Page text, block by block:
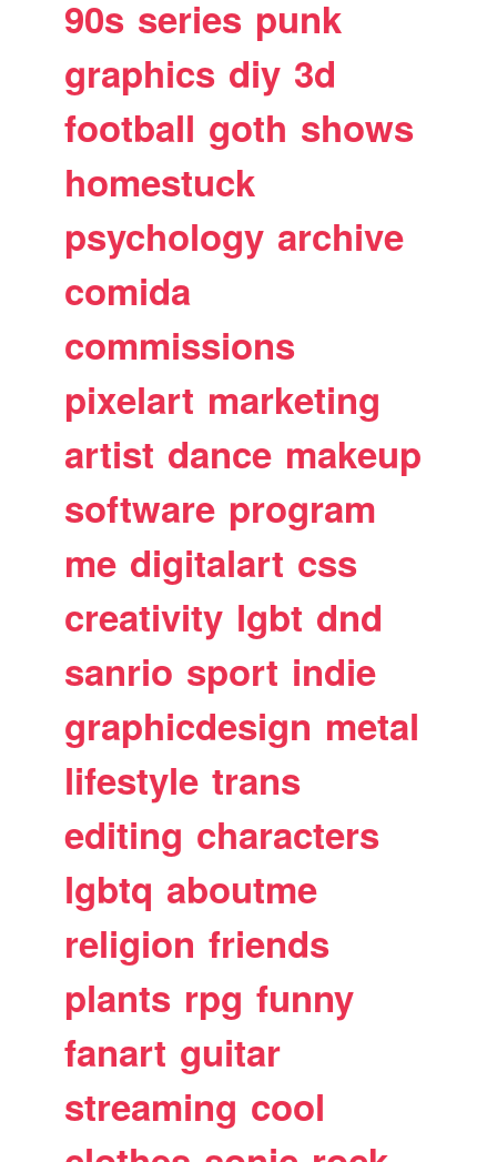
90s series punk
graphics diy 3d
football goth shows
homestuck
psychology archive
comida
commissions
pixelart marketing
artist dance makeup
software program
me digitalart css
creativity lgbt dnd
sanrio sport indie
graphicdesign metal
lifestyle trans
editing characters
lgbtq aboutme
religion friends
plants rpg funny
fanart guitar
streaming cool